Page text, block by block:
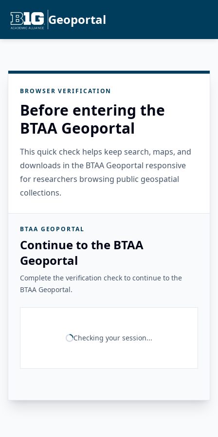
Geoportal
BROWSER VERIFICATION
Before entering the
BTAA Geoportal
This quick check helps keep search, maps, and
downloads in the BTAA Geoportal responsive
for researchers browsing public geospatial
collections.
BTAA GEOPORTAL
Continue to the BTAA
Geoportal
Complete the verification check to continue to the
BTAA Geoportal.
Checking your session...